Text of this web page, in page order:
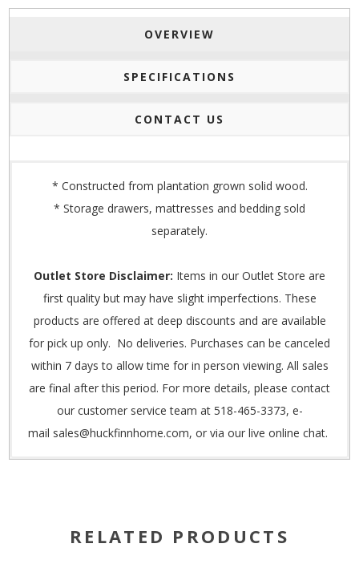
OVERVIEW
SPECIFICATIONS
CONTACT US
* Constructed from plantation grown solid wood.
* Storage drawers, mattresses and bedding sold
separately.
Outlet Store Disclaimer: Items in our Outlet Store are
first quality but may have slight imperfections. These
products are offered at deep discounts and are available
for pick up only. No deliveries. Purchases can be canceled
within 7 days to allow time for in person viewing. All sales
are final after this period. For more details, please contact
our customer service team at 518-465-3373, e-
mail sales@huckfinnhome.com, or via our live online chat.
RELATED PRODUCTS